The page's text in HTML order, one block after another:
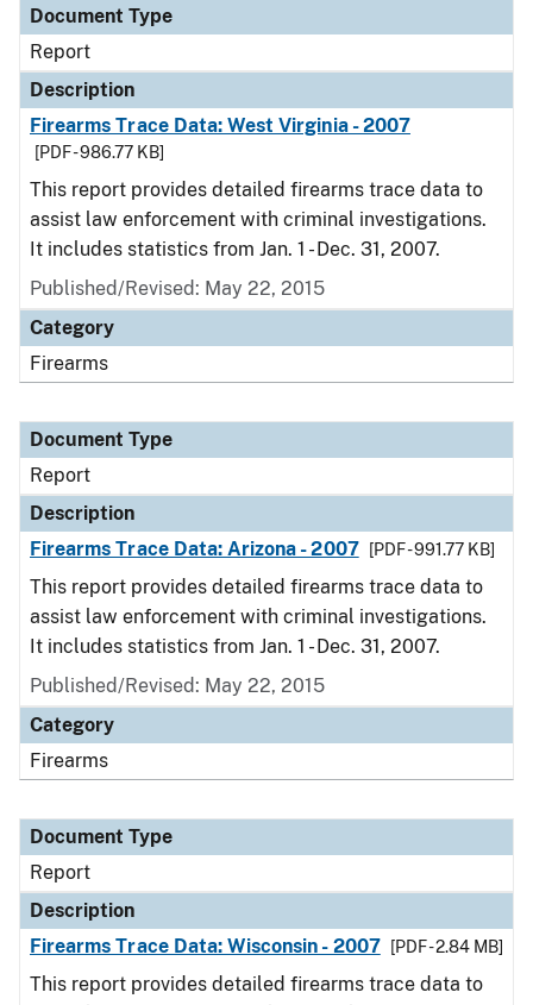
Document Type
Report
Description
Firearms Trace Data: West Virginia - 2007
[PDF - 986.77 KB]
This report provides detailed firearms trace data to
assist law enforcement with criminal investigations.
It includes statistics from Jan. 1 - Dec. 31, 2007.
Published/Revised: May 22, 2015
Category
Firearms
Document Type
Report
Description
Firearms Trace Data: Arizona - 2007
[PDF - 991.77 KB]
This report provides detailed firearms trace data to
assist law enforcement with criminal investigations.
It includes statistics from Jan. 1 - Dec. 31, 2007.
Published/Revised: May 22, 2015
Category
Firearms
Document Type
Report
Description
Firearms Trace Data: Wisconsin - 2007
[PDF - 2.84 MB]
This report provides detailed firearms trace data to